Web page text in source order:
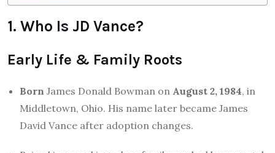
1. Who Is JD Vance?
Early Life & Family Roots
Born James Donald Bowman on August 2, 1984, in
Middletown, Ohio. His name later became James
David Vance after adoption changes.